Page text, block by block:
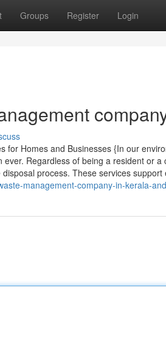
Groups Register Login
for Homes and Businesses {In our
Regardless of being a resident or
process. These services support
management-company-in-kerala-